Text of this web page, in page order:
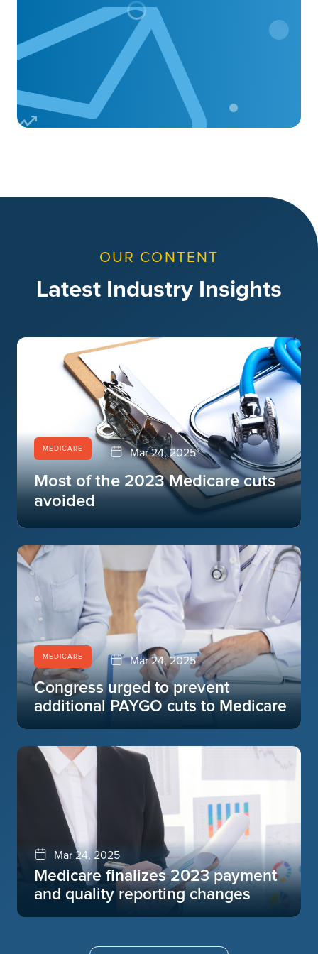
OUR CONTENT
Latest Industry Insights
MEDICARE Mar 24, 2025
Most of the 2023 Medicare cuts
avoided
MEDICARE Mar 24, 2025
Congress urged to prevent
additional PAYGO cuts to Medicare
Mar 24, 2025
Medicare finalizes 2023 payment
and quality reporting changes